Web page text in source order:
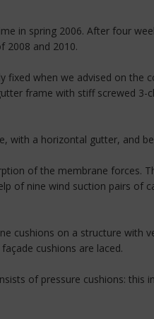
in spring 2006. After four
2008 and 2010.
fixed when we advised on
frame with stiff screwed
with a horizontal gutter, and
of the membrane
of nine wind suction pairs of
cushions on a structure with
cushions are laced.
of pressure cushions: